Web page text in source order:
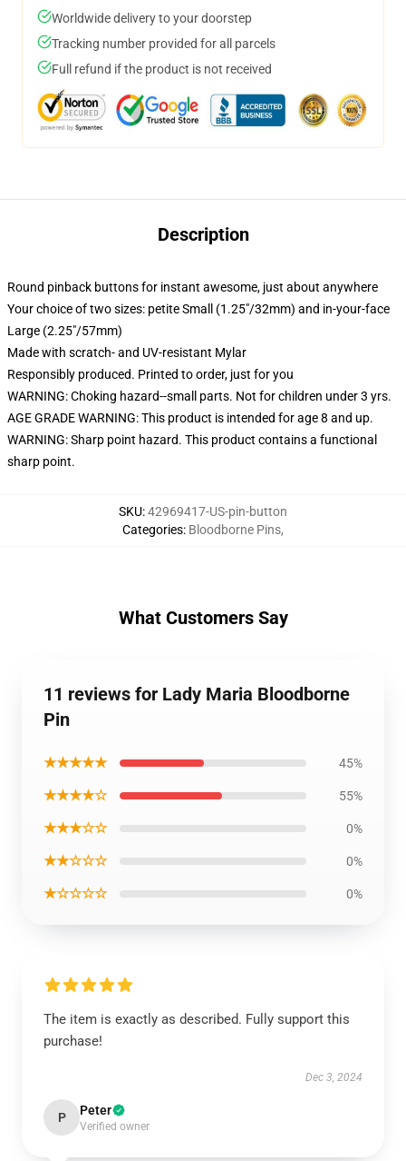
Worldwide delivery to your doorstep
Tracking number provided for all parcels
Full refund if the product is not received
Description
Round pinback buttons for instant awesome, just about anywhere
Your choice of two sizes: petite Small (1.25"/32mm) and in-your-face
Large (2.25"/57mm)
Made with scratch- and UV-resistant Mylar
Responsibly produced. Printed to order, just for you
WARNING: Choking hazard--small parts. Not for children under 3 yrs.
AGE GRADE WARNING: This product is intended for age 8 and up.
WARNING: Sharp point hazard. This product contains a functional
sharp point.
SKU:42969417-US-pin-button
Categories: Bloodborne Pins,
What Customers Say
11 reviews for Lady Maria Bloodborne
Pin
★★★★★ 45%
★★★★☆ 55%
★★★☆☆ 0%
★★☆☆☆ 0%
★☆☆☆☆ 0%
The item is exactly as described. Fully support this
purchase!
Dec 3, 2024
P Peter
Verified owner